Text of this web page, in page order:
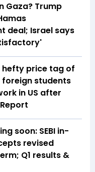
Gaza? Trump
deal; Israel says
hefty price tag of
foreign students
in US after
soon: SEBI in-
revised
Q1 results &